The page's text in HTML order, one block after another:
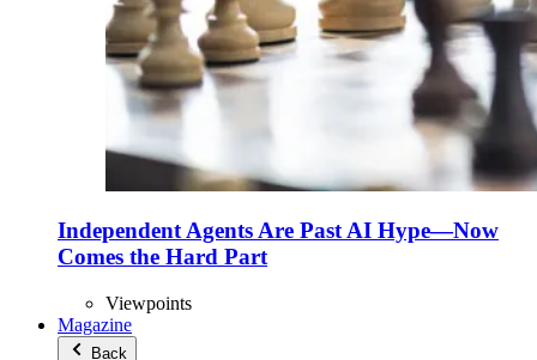
Independent Agents Are Past AI Hype—Now
Comes the Hard Part
Viewpoints
Magazine
Back